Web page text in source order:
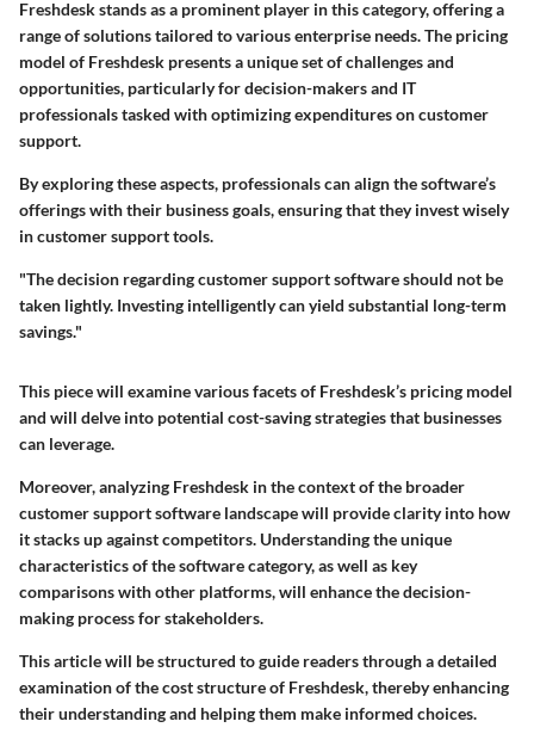
Freshdesk stands as a prominent player in this category, offering a
range of solutions tailored to various enterprise needs. The pricing
model of Freshdesk presents a unique set of challenges and
opportunities, particularly for decision-makers and IT
professionals tasked with optimizing expenditures on customer
support.
By exploring these aspects, professionals can align the software’s
offerings with their business goals, ensuring that they invest wisely
in customer support tools.
"The decision regarding customer support software should not be
taken lightly. Investing intelligently can yield substantial long-term
savings."
This piece will examine various facets of Freshdesk’s pricing model
and will delve into potential cost-saving strategies that businesses
can leverage.
Moreover, analyzing Freshdesk in the context of the broader
customer support software landscape will provide clarity into how
it stacks up against competitors. Understanding the unique
characteristics of the software category, as well as key
comparisons with other platforms, will enhance the decision-
making process for stakeholders.
This article will be structured to guide readers through a detailed
examination of the cost structure of Freshdesk, thereby enhancing
their understanding and helping them make informed choices.